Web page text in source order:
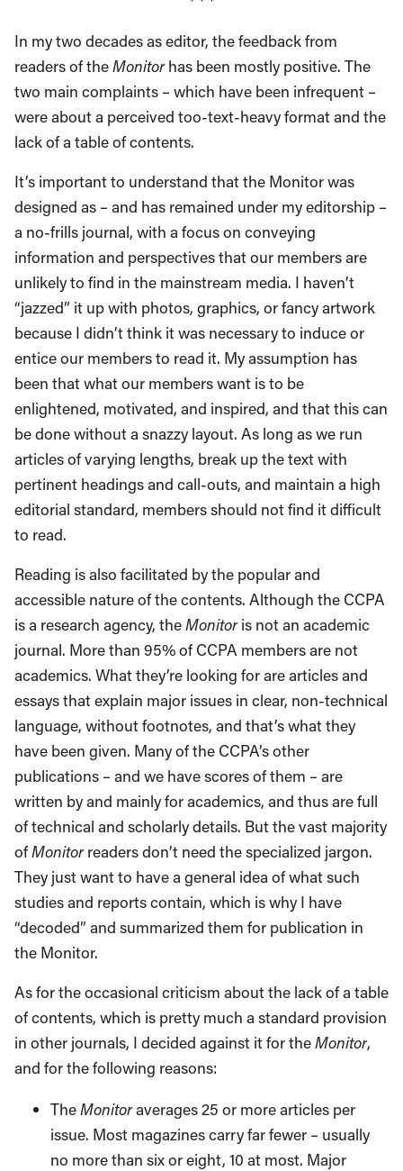
In my two decades as editor, the feedback from
readers of theMonitorhas been mostly positive. The
two main complaints – which have been infrequent –
were about a perceived too-text-heavy format and the
lack of a table of contents.
It’s important to understand that the Monitor was
designed as – and has remained under my editorship –
a no-frills journal, with a focus on conveying
information and perspectives that our members are
unlikely to find in the mainstream media. I haven’t
“jazzed” it up with photos, graphics, or fancy artwork
because I didn’t think it was necessary to induce or
entice our members to read it. My assumption has
been that what our members want is to be
enlightened, motivated, and inspired, and that this can
be done without a snazzy layout. As long as we run
articles of varying lengths, break up the text with
pertinent headings and call-outs, and maintain a high
editorial standard, members should not find it difficult
to read.
Reading is also facilitated by the popular and
accessible nature of the contents. Although the CCPA
is a research agency, theMonitoris not an academic
journal. More than 95% of CCPA members are not
academics. What they’re looking for are articles and
essays that explain major issues in clear, non-technical
language, without footnotes, and that’s what they
have been given. Many of the CCPA’s other
publications – and we have scores of them – are
written by and mainly for academics, and thus are full
of technical and scholarly details. But the vast majority
ofMonitorreaders don’t need the specialized jargon.
They just want to have a general idea of what such
studies and reports contain, which is why I have
“decoded” and summarized them for publication in
the Monitor.
As for the occasional criticism about the lack of a table
of contents, which is pretty much a standard provision
in other journals, I decided against it for theMonitor,
and for the following reasons:
TheMonitoraverages 25 or more articles per
issue. Most magazines carry far fewer – usually
no more than six or eight, 10 at most. Major